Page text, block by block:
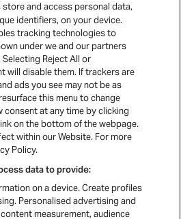
and access personal data,
identifiers, on your device.
tracking technologies to
under we and our partners
Reject All or
will disable them. If trackers are
ads you see may not be as
this menu to change
at any time by clicking
on the bottom of the webpage.
within our Website. For more
Policy.
data to provide:
on a device. Create profiles
Personalised advertising and
measurement, audience